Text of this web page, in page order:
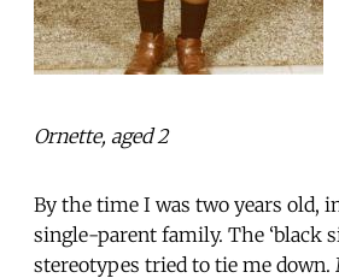
Ornette, aged 2
By the time I was two years old,
single-parent family. The ‘black
stereotypes tried to tie me down.